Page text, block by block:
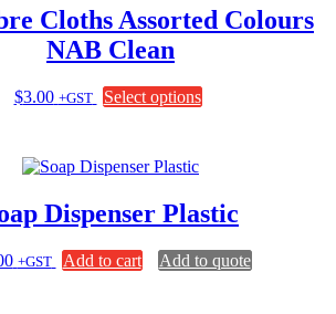
Cloths Assorted Colours
NAB Clean
$3.00 +GST Select options
options
be
chosen
Dispenser Plastic
+GST Add to cart Add to quote